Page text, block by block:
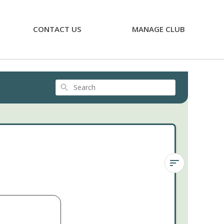
CONTACT US MANAGE CLUB
Search